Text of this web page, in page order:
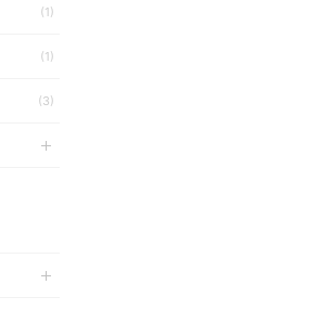
(1)
(1)
(3)